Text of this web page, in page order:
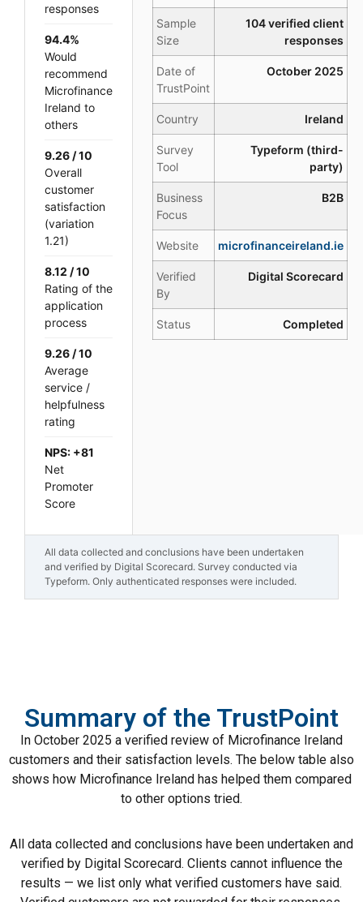
responses
94.4%
Would
recommend
Microfinance
Ireland to
others
9.26 / 10
Overall
customer
satisfaction
(variation
1.21)
8.12 / 10
Rating of the
application
process
9.26 / 10
Average
service /
helpfulness
rating
NPS: +81
Net
Promoter
Score
Sample
Size
104 verified client
responses
Date of
TrustPoint
October 2025
Country Ireland
Survey
Tool
Typeform (third-
party)
Business
Focus
B2B
Website microfinanceireland.ie
Verified
By
Digital Scorecard
Status Completed
All data collected and conclusions have been undertaken
and verified by Digital Scorecard. Survey conducted via
Typeform. Only authenticated responses were included.
Summary of the TrustPoint
In October 2025 a verified review of Microfinance Ireland
customers and their satisfaction levels. The below table also
shows how Microfinance Ireland has helped them compared
to other options tried.
All data collected and conclusions have been undertaken and
verified by Digital Scorecard. Clients cannot influence the
results — we list only what verified customers have said.